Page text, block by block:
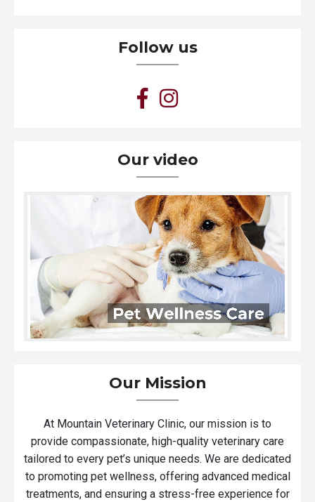
Follow us
Our video
Our Mission
At Mountain Veterinary Clinic, our mission is to
provide compassionate, high-quality veterinary care
tailored to every pet’s unique needs. We are dedicated
to promoting pet wellness, offering advanced medical
treatments, and ensuring a stress-free experience for